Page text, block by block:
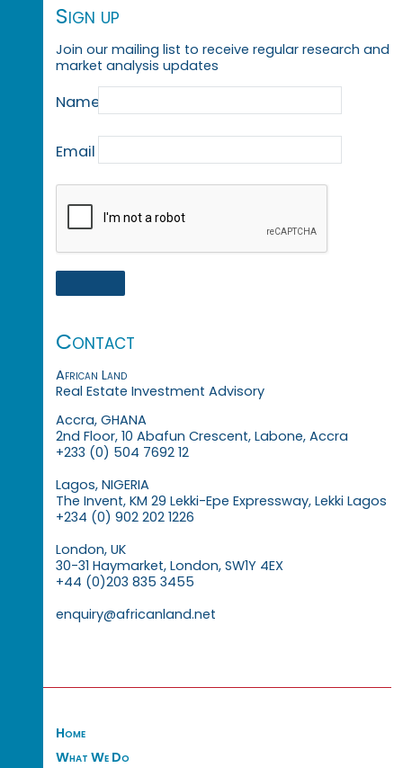
Sign up
Join our mailing list to receive regular research and
market analysis updates
Name
Email
Contact
African Land
Real Estate Investment Advisory
Accra, GHANA
2nd Floor, 10 Abafun Crescent, Labone, Accra
+233 (0) 504 7692 12
Lagos, NIGERIA
The Invent, KM 29 Lekki-Epe Expressway, Lekki Lagos
+234 (0) 902 202 1226
London, UK
30-31 Haymarket, London, SW1Y 4EX
+44 (0)203 835 3455
enquiry@africanland.net
Home
What We Do